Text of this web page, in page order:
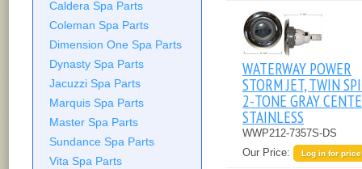
Caldera Spa Parts
Coleman Spa Parts
Dimension One Spa Parts
Dynasty Spa Parts
Jacuzzi Spa Parts
Marquis Spa Parts
Master Spa Parts
Sundance Spa Parts
Vita Spa Parts
WATERWAY POWER
STORM JET, TWIN
2-TONE GRAY
STAINLESS
WWP212-7357S-DS
Our Price:
Log in for price